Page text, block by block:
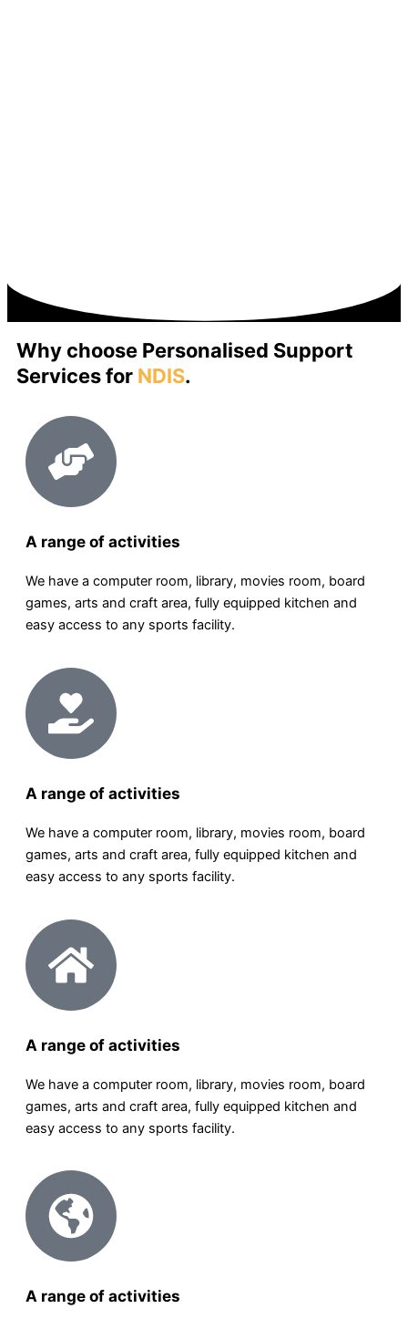
Why choose Personalised Support
Services for NDIS.
A range of activities
We have a computer room, library, movies room, board
games, arts and craft area, fully equipped kitchen and
easy access to any sports facility.
A range of activities
We have a computer room, library, movies room, board
games, arts and craft area, fully equipped kitchen and
easy access to any sports facility.
A range of activities
We have a computer room, library, movies room, board
games, arts and craft area, fully equipped kitchen and
easy access to any sports facility.
A range of activities